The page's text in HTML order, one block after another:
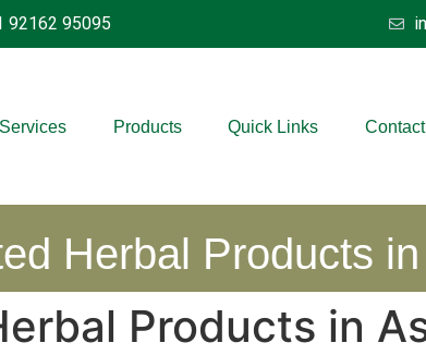
92162 95095
Services Products Quick Links
Herbal Products
Products in